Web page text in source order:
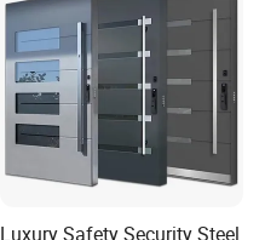
Luxury Safety Security Steel